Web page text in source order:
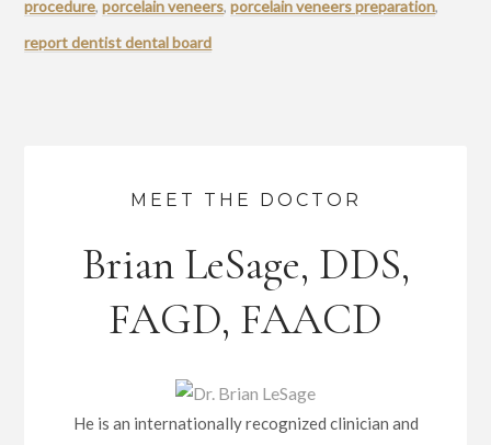
procedure,porcelain veneers,porcelain veneers preparation,
report dentist dental board
MEET THE DOCTOR
Brian LeSage, DDS,
FAGD, FAACD
He is an internationally recognized clinician and